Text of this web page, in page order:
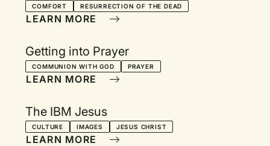
Westenberg
COMFORT RESURRECTION OF THE DEAD
LEARN MORE
Getting into Prayer
COMMUNION WITH GOD PRAYER
LEARN MORE
The IBM Jesus
CULTURE IMAGES JESUS CHRIST
LEARN MORE